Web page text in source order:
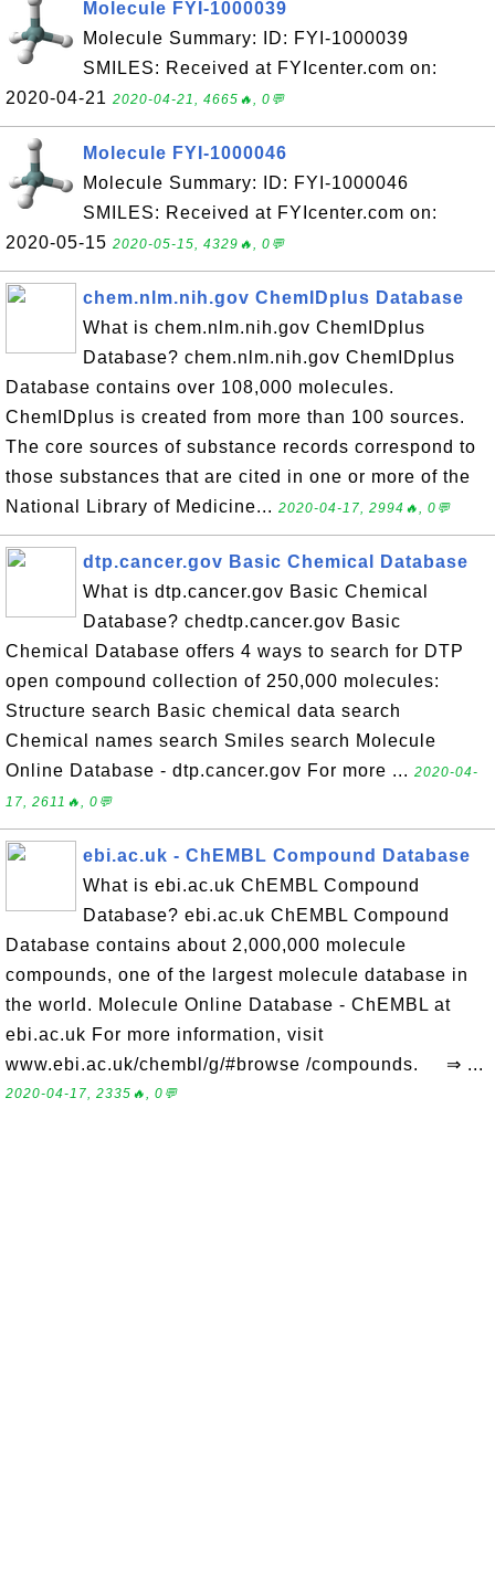
Molecule FYI-1000039
Molecule Summary: ID: FYI-1000039
SMILES: Received at FYIcenter.com on:
2020-04-21 2020-04-21, 4665🔥, 0💬
Molecule FYI-1000046
Molecule Summary: ID: FYI-1000046
SMILES: Received at FYIcenter.com on:
2020-05-15 2020-05-15, 4329🔥, 0💬
chem.nlm.nih.gov ChemIDplus Database
What is chem.nlm.nih.gov ChemIDplus
Database? chem.nlm.nih.gov ChemIDplus
Database contains over 108,000 molecules.
ChemIDplus is created from more than 100 sources.
The core sources of substance records correspond to
those substances that are cited in one or more of the
National Library of Medicine... 2020-04-17, 2994🔥, 0💬
dtp.cancer.gov Basic Chemical Database
What is dtp.cancer.gov Basic Chemical
Database? chedtp.cancer.gov Basic
Chemical Database offers 4 ways to search for DTP
open compound collection of 250,000 molecules:
Structure search Basic chemical data search
Chemical names search Smiles search Molecule
Online Database - dtp.cancer.gov For more ... 2020-04-
17, 2611🔥, 0💬
ebi.ac.uk - ChEMBL Compound Database
What is ebi.ac.uk ChEMBL Compound
Database? ebi.ac.uk ChEMBL Compound
Database contains about 2,000,000 molecule
compounds, one of the largest molecule database in
the world. Molecule Online Database - ChEMBL at
ebi.ac.uk For more information, visit
www.ebi.ac.uk/chembl/g/#browse /compounds. ⇒ ...
2020-04-17, 2335🔥, 0💬